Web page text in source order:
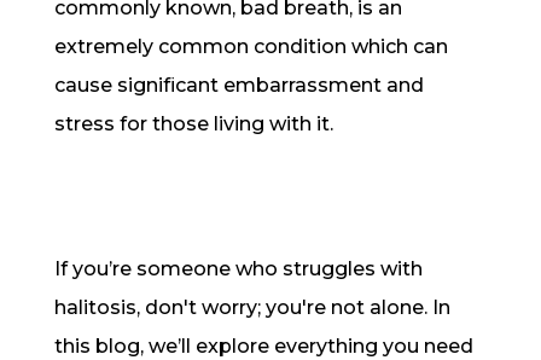
commonly known, bad breath, is an
extremely common condition which can
cause significant embarrassment and
stress for those living with it.
If you’re someone who struggles with
halitosis, don't worry; you're not alone. In
this blog, we’ll explore everything you need